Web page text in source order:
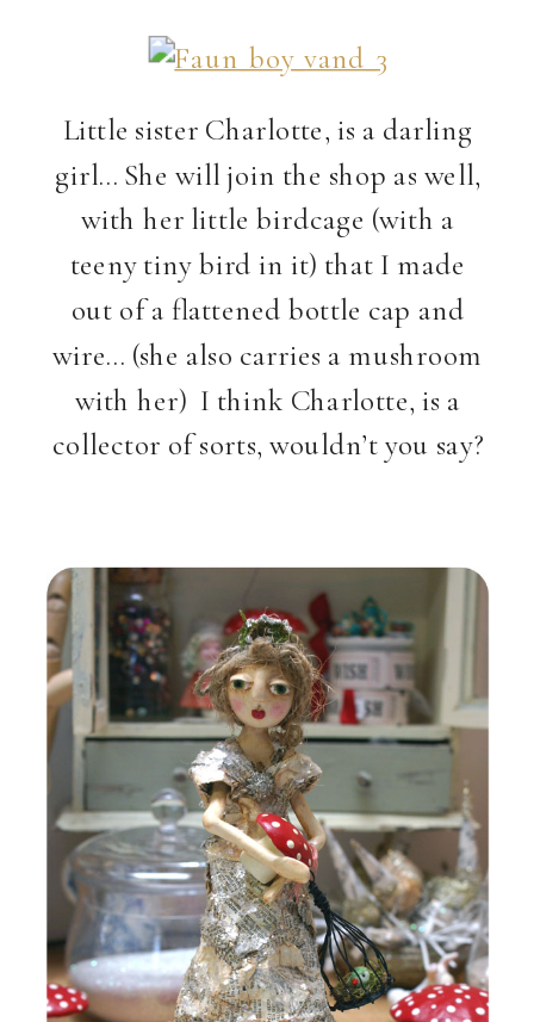
Little sister Charlotte, is a darling
girl… She will join the shop as well,
with her little birdcage (with a
teeny tiny bird in it) that I made
out of a flattened bottle cap and
wire… (she also carries a mushroom
with her) I think Charlotte, is a
collector of sorts, wouldn’t you say?